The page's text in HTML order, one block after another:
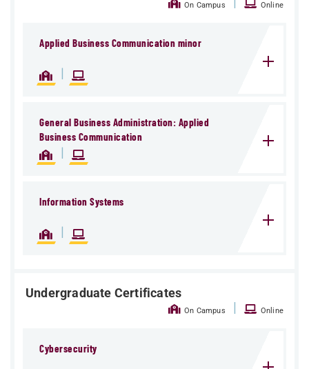
On Campus Online
Applied Business Communication minor
|
General Business Administration: Applied
Business Communication
|
Information Systems
|
Undergraduate Certificates
On Campus | Online
Cybersecurity